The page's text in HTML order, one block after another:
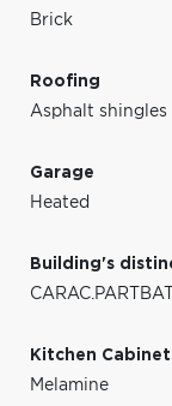
Brick
Roofing
Asphalt shingles
Garage
Heated
Building's
Kitchen
Melamine